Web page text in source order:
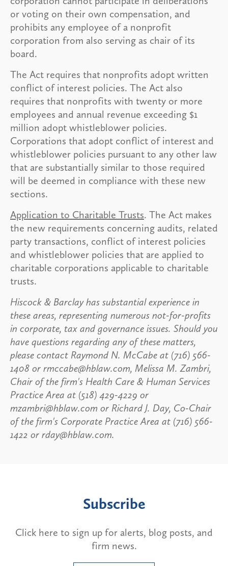
or voting on their own compensation, and
prohibits any employee of a nonprofit
corporation from also serving as chair of its
board.
The Act requires that nonprofits adopt written
conflict of interest policies. The Act also
requires that nonprofits with twenty or more
employees and annual revenue exceeding $1
million adopt whistleblower policies.
Corporations that adopt conflict of interest and
whistleblower policies pursuant to any other law
that are substantially similar to those required
will be deemed in compliance with these new
sections.
Application to Charitable Trusts. The Act makes
the new requirements concerning audits, related
party transactions, conflict of interest policies
and whistleblower policies that are applied to
charitable corporations applicable to charitable
trusts.
Hiscock & Barclay has substantial experience in
these areas, representing numerous not-for-profits
in corporate, tax and governance issues. Should you
have questions regarding any of these matters,
please contact Raymond N. McCabe at (716) 566-
1408 or rmccabe@hblaw.com, Melissa M. Zambri,
Chair of the firm's Health Care & Human Services
Practice Area at (518) 429-4229 or
mzambri@hblaw.com or Richard J. Day, Co-Chair
of the firm's Corporate Practice Area at (716) 566-
1422 or rday@hblaw.com.
Subscribe
Click here to sign up for alerts, blog posts, and
firm news.